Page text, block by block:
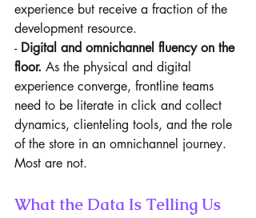
experience but receive a fraction of the
development resource.
- Digital and omnichannel fluency on the
floor. As the physical and digital
experience converge, frontline teams
need to be literate in click and collect
dynamics, clienteling tools, and the role
of the store in an omnichannel journey.
Most are not.
What the Data Is Telling Us